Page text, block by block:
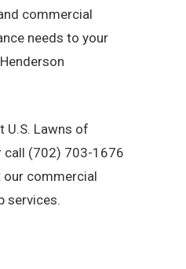
commercial
needs to your
U.S. Lawns of
call (702) 703-1676
our commercial
services.